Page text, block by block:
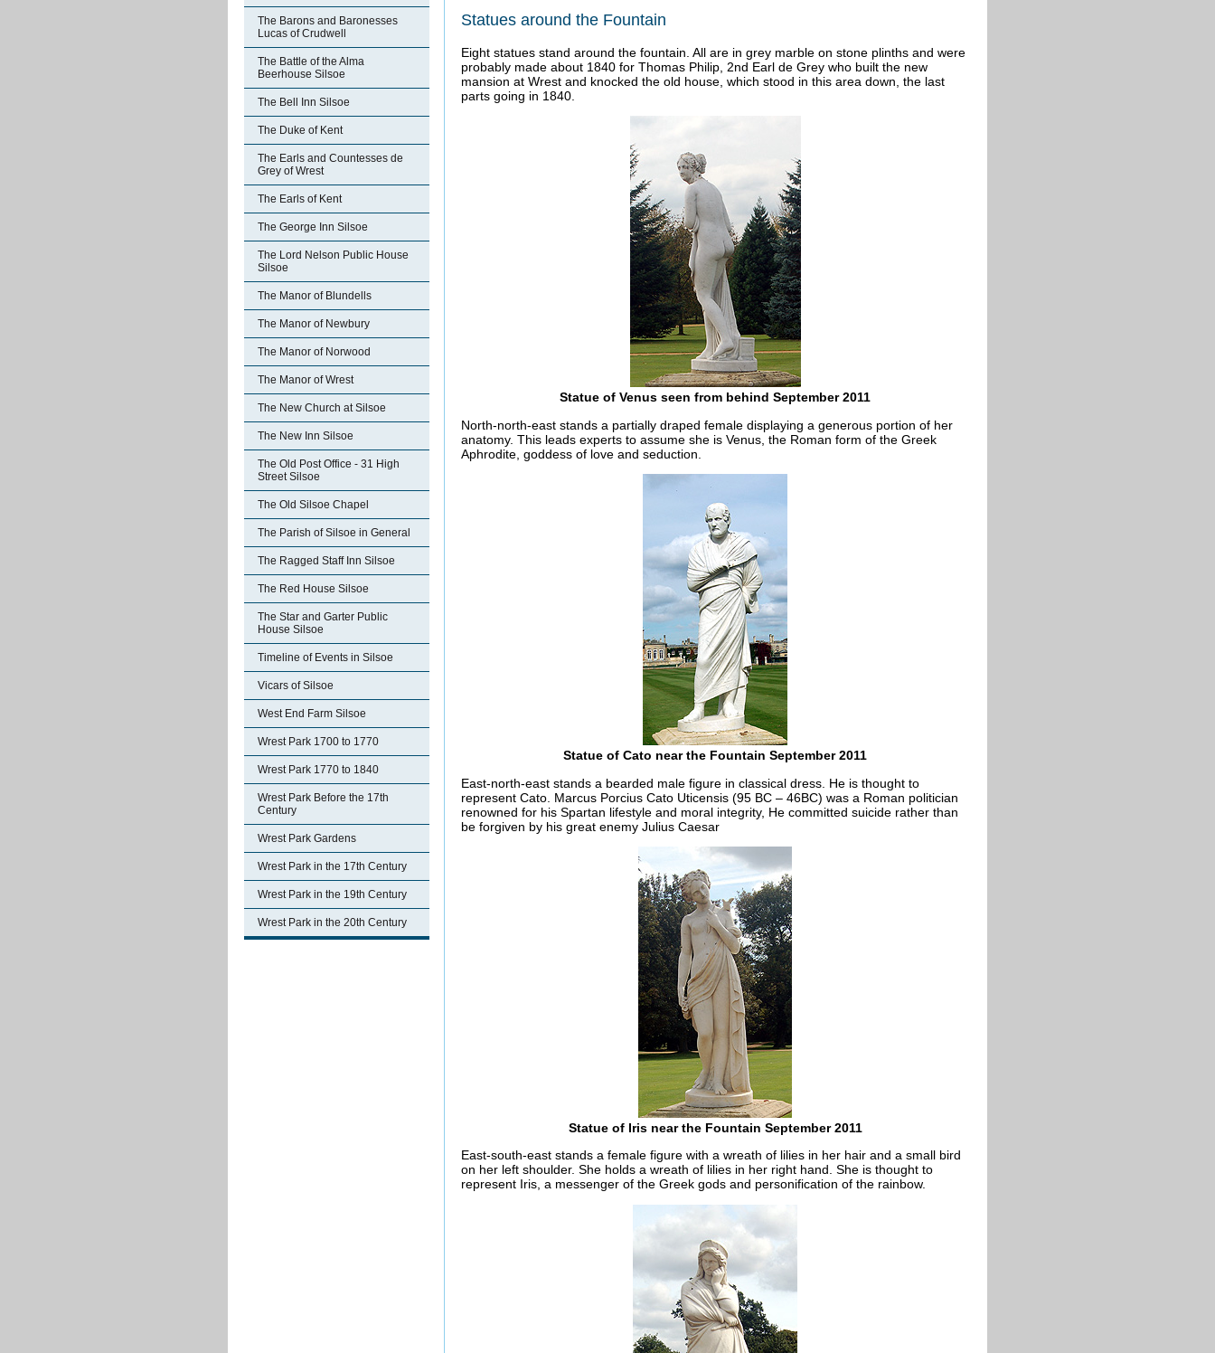
The Barons and Baronesses
Lucas of Crudwell
The Battle of the Alma
Beerhouse Silsoe
The Bell Inn Silsoe
The Duke of Kent
The Earls and Countesses de
Grey of Wrest
The Earls of Kent
The George Inn Silsoe
The Lord Nelson Public House
Silsoe
The Manor of Blundells
The Manor of Newbury
The Manor of Norwood
The Manor of Wrest
The New Church at Silsoe
The New Inn Silsoe
The Old Post Office - 31 High
Street Silsoe
The Old Silsoe Chapel
The Parish of Silsoe in General
The Ragged Staff Inn Silsoe
The Red House Silsoe
The Star and Garter Public
House Silsoe
Timeline of Events in Silsoe
Vicars of Silsoe
West End Farm Silsoe
Wrest Park 1700 to 1770
Wrest Park 1770 to 1840
Wrest Park Before the 17th
Century
Wrest Park Gardens
Wrest Park in the 17th Century
Wrest Park in the 19th Century
Wrest Park in the 20th Century
Statues around the Fountain
Eight statues stand around the fountain. All are in grey marble on stone plinths and were
probably made about 1840 for Thomas Philip, 2nd Earl de Grey who built the new
mansion at Wrest and knocked the old house, which stood in this area down, the last
parts going in 1840.
Statue of Venus seen from behind September 2011
North-north-east stands a partially draped female displaying a generous portion of her
anatomy. This leads experts to assume she is Venus, the Roman form of the Greek
Aphrodite, goddess of love and seduction.
Statue of Cato near the Fountain September 2011
East-north-east stands a bearded male figure in classical dress. He is thought to
represent Cato. Marcus Porcius Cato Uticensis (95 BC – 46BC) was a Roman politician
renowned for his Spartan lifestyle and moral integrity, He committed suicide rather than
be forgiven by his great enemy Julius Caesar
Statue of Iris near the Fountain September 2011
East-south-east stands a female figure with a wreath of lilies in her hair and a small bird
on her left shoulder. She holds a wreath of lilies in her right hand. She is thought to
represent Iris, a messenger of the Greek gods and personification of the rainbow.